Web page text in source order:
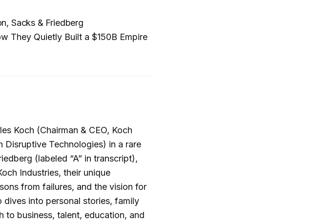
Sacks & Friedberg
They Quietly Built a $150B Empire
Koch (Chairman & CEO, Koch
Disruptive Technologies) in a rare
(labeled “A” in transcript),
Industries, their unique
from failures, and the vision for
dives into personal stories, family
to business, talent, education, and